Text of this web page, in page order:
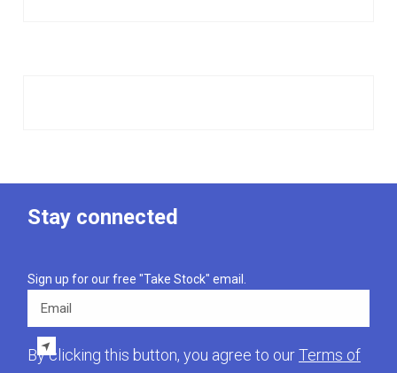
Stay connected
Sign up for our free "Take Stock" email.
By clicking this button, you agree to ourTerms of